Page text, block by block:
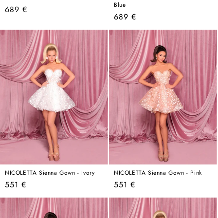
Regular
689 €
Blue
Regular
price
689 €
NICOLETTA Sienna Gown - Ivory
Regular
price
551 €
NICOLETTA Sienna Gown - Pink
Regular
price
551 €